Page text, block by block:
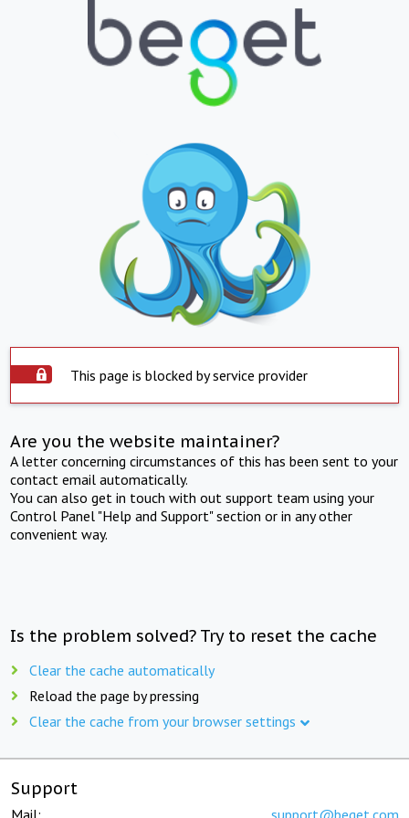
This page is blocked by service provider
Are you the website maintainer?
A letter concerning circumstances of this has been sent to your
contact email automatically.
You can also get in touch with out support team using your
Control Panel "Help and Support" section or in any other
convenient way.
Is the problem solved? Try to reset the cache
Clear the cache automatically
Reload the page by pressing
Clear the cache from your browser settings
Support
Mail: support@beget.com